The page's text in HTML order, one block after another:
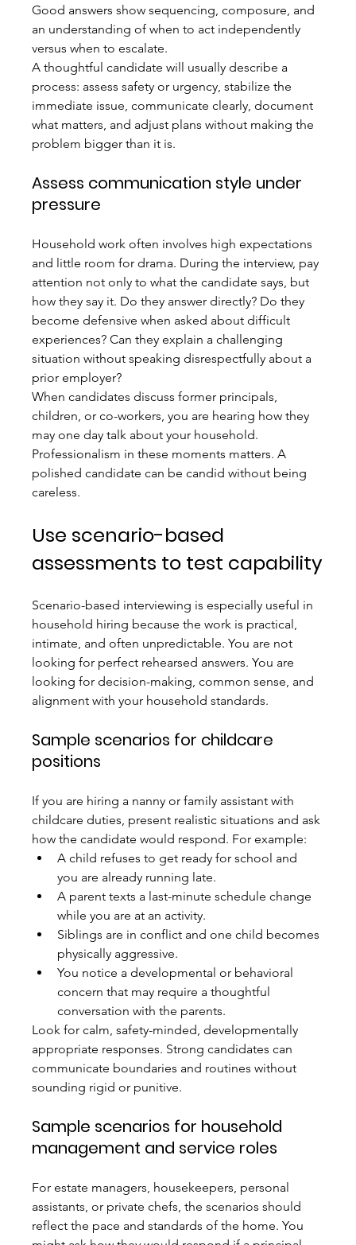
Good answers show sequencing, composure, and
an understanding of when to act independently
versus when to escalate.
A thoughtful candidate will usually describe a
process: assess safety or urgency, stabilize the
immediate issue, communicate clearly, document
what matters, and adjust plans without making the
problem bigger than it is.
Assess communication style under
pressure
Household work often involves high expectations
and little room for drama. During the interview, pay
attention not only to what the candidate says, but
how they say it. Do they answer directly? Do they
become defensive when asked about difficult
experiences? Can they explain a challenging
situation without speaking disrespectfully about a
prior employer?
When candidates discuss former principals,
children, or co-workers, you are hearing how they
may one day talk about your household.
Professionalism in these moments matters. A
polished candidate can be candid without being
careless.
Use scenario-based
assessments to test capability
Scenario-based interviewing is especially useful in
household hiring because the work is practical,
intimate, and often unpredictable. You are not
looking for perfect rehearsed answers. You are
looking for decision-making, common sense, and
alignment with your household standards.
Sample scenarios for childcare
positions
If you are hiring a nanny or family assistant with
childcare duties, present realistic situations and ask
how the candidate would respond. For example:
A child refuses to get ready for school and
you are already running late.
A parent texts a last-minute schedule change
while you are at an activity.
Siblings are in conflict and one child becomes
physically aggressive.
You notice a developmental or behavioral
concern that may require a thoughtful
conversation with the parents.
Look for calm, safety-minded, developmentally
appropriate responses. Strong candidates can
communicate boundaries and routines without
sounding rigid or punitive.
Sample scenarios for household
management and service roles
For estate managers, housekeepers, personal
assistants, or private chefs, the scenarios should
reflect the pace and standards of the home. You